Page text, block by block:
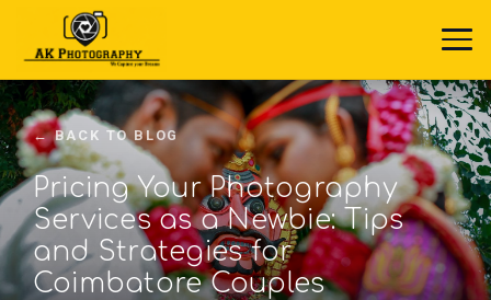
← BACK TO BLOG
Pricing Your Photography
Services as a Newbie: Tips
and Strategies for
Coimbatore Couples